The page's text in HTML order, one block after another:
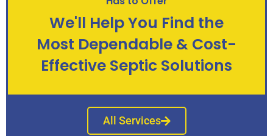
We'll Help You Find the
Most Dependable & Cost-
Effective Septic Solutions
All Services